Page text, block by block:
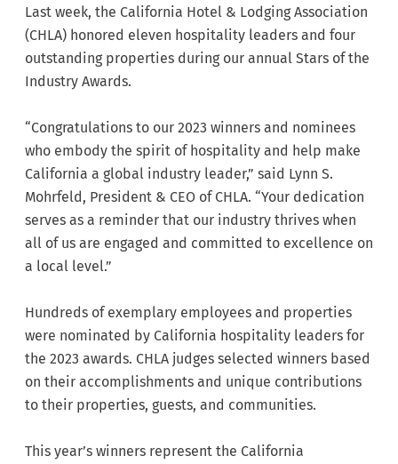
Last week, the California Hotel & Lodging Association
(CHLA) honored eleven hospitality leaders and four
outstanding properties during our annual Stars of the
Industry Awards.
“Congratulations to our 2023 winners and nominees
who embody the spirit of hospitality and help make
California a global industry leader,” said Lynn S.
Mohrfeld, President & CEO of CHLA. “Your dedication
serves as a reminder that our industry thrives when
all of us are engaged and committed to excellence on
a local level.”
Hundreds of exemplary employees and properties
were nominated by California hospitality leaders for
the 2023 awards. CHLA judges selected winners based
on their accomplishments and unique contributions
to their properties, guests, and communities.
This year’s winners represent the California